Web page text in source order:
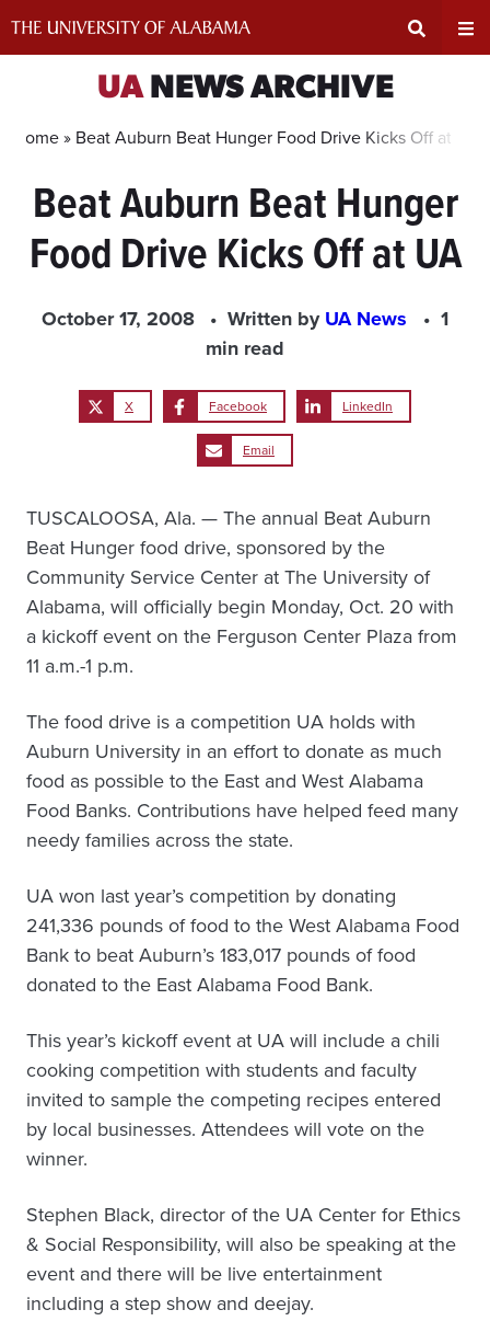
Search
Input
Area
UANEWS ARCHIVE
Home » Beat Auburn Beat Hunger Food Drive Kicks Off at UA
Beat Auburn Beat Hunger
Food Drive Kicks Off at UA
October 17, 2008 Written byUA News
1
min read
X Facebook LinkedIn
Email
TUSCALOOSA, Ala. — The annual Beat Auburn
Beat Hunger food drive, sponsored by the
Community Service Center at The University of
Alabama, will officially begin Monday, Oct. 20 with
a kickoff event on the Ferguson Center Plaza from
11 a.m.-1 p.m.
The food drive is a competition UA holds with
Auburn University in an effort to donate as much
food as possible to the East and West Alabama
Food Banks. Contributions have helped feed many
needy families across the state.
UA won last year’s competition by donating
241,336 pounds of food to the West Alabama Food
Bank to beat Auburn’s 183,017 pounds of food
donated to the East Alabama Food Bank.
This year’s kickoff event at UA will include a chili
cooking competition with students and faculty
invited to sample the competing recipes entered
by local businesses. Attendees will vote on the
winner.
Stephen Black, director of the UA Center for Ethics
& Social Responsibility, will also be speaking at the
event and there will be live entertainment
including a step show and deejay.